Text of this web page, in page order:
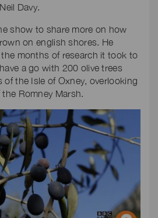
Davy.
show to share more on how
on english shores. He
months of research it took to
a go with 200 olive trees
of the Isle of Oxney, overlooking
Romney Marsh.